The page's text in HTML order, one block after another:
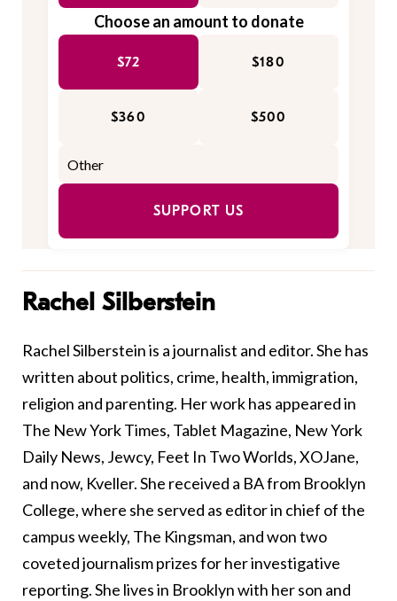
Choose an amount to donate
$72 $180
$360 $500
SUPPORT US
Rachel Silberstein
Rachel Silberstein is a journalist and editor. She has
written about politics, crime, health, immigration,
religion and parenting. Her work has appeared in
The New York Times, Tablet Magazine, New York
Daily News, Jewcy, Feet In Two Worlds, XOJane,
and now, Kveller. She received a BA from Brooklyn
College, where she served as editor in chief of the
campus weekly, The Kingsman, and won two
coveted journalism prizes for her investigative
reporting. She lives in Brooklyn with her son and